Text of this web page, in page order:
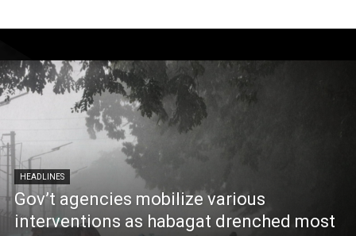
HEADLINES
Gov’t agencies mobilize various
interventions as habagat drenched most